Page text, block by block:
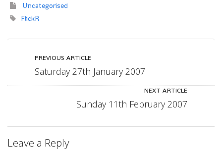
Uncategorised
FlickR
PREVIOUS ARTICLE
Saturday 27th January 2007
NEXT ARTICLE
Sunday 11th February 2007
Leave a Reply